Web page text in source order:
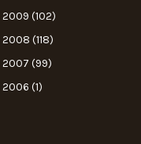
2009 (102)
2008 (118)
2007 (99)
2006 (1)